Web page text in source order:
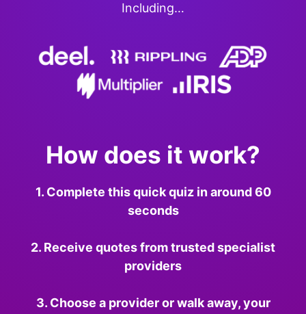
Including…
How does it work?
1. Complete this quick quiz in around 60
seconds
2. Receive quotes from trusted specialist
providers
3. Choose a provider or walk away, your